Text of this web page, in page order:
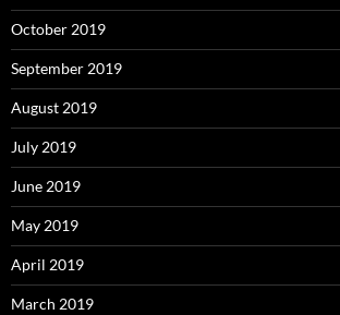
October 2019
September 2019
August 2019
July 2019
June 2019
May 2019
April 2019
March 2019